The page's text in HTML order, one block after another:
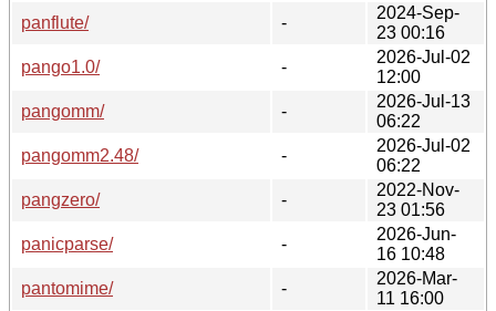
panflute/ -
2024-Sep-
23 00:16
pango1.0/
-
2026-Jul-02
12:00
pangomm/
-
2026-Jul-13
06:22
pangomm2.48/
-
2026-Jul-02
06:22
pangzero/
-
2022-Nov-
23 01:56
panicparse/
-
2026-Jun-
16 10:48
pantomime/
-
2026-Mar-
11 16:00